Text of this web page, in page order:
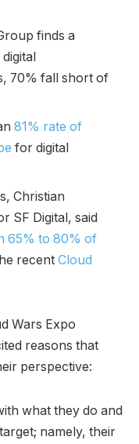
finds a
70% fall short of
81% rate of
for digital
Christian
SF Digital, said
65% to 80% of
recent Cloud
Wars Expo
reasons that
perspective:
what they do and
namely, their